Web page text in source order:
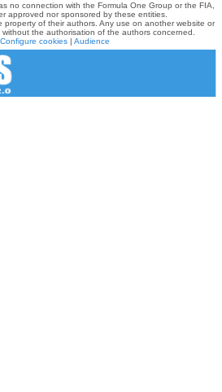
no connection with the Formula One Group or the FIA,
approved nor sponsored by these entities.
property of their authors. Any use on another website or
the authorisation of the authors concerned.
cookies | Audience